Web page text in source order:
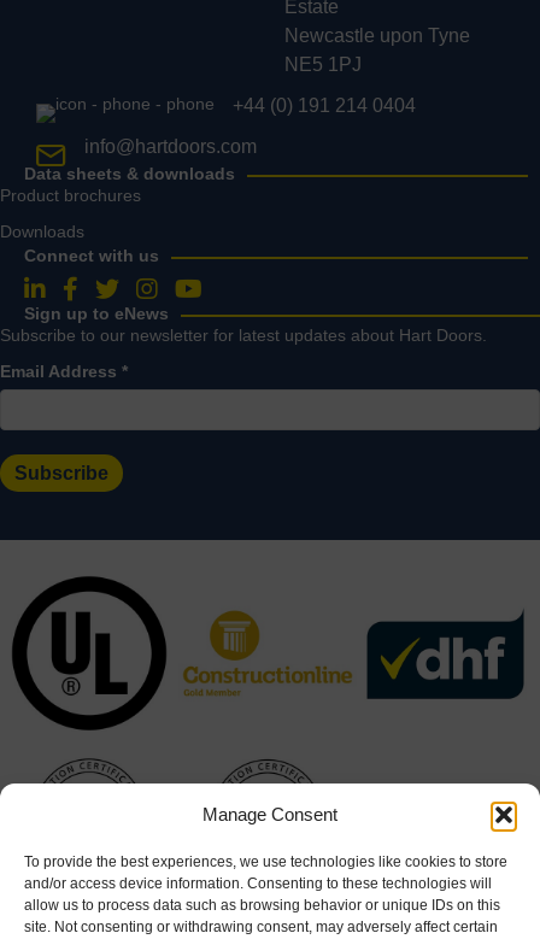
Manage Consent
To provide the best experiences, we use technologies like cookies to store
and/or access device information. Consenting to these technologies will
allow us to process data such as browsing behavior or unique IDs on this
site. Not consenting or withdrawing consent, may adversely affect certain
Estate
Newcastle upon Tyne
NE5 1PJ
+44 (0) 191 214 0404
info@hartdoors.com
Data sheets & downloads
Product brochures
Downloads
Connect with us
Follow us on LinkedIn
Follow us on Facebook
Follow us on Twitter
Follow us on Instagram
Follow us on YouTube
Sign up to eNews
Subscribe to our newsletter for latest updates about Hart Doors.
Email Address *